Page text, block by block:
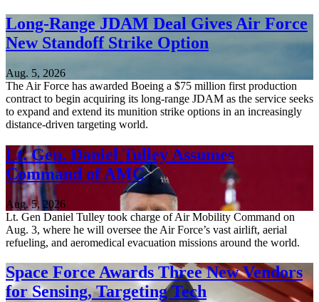
Long-Range JDAM Deal Gives Air Force
New Standoff Strike Option
Aug. 5, 2026
The Air Force has awarded Boeing a $75 million first production
contract to begin acquiring its long-range JDAM as the service seeks
to expand and extend its munition strike options in an increasingly
distance-driven targeting world.
Lt. Gen. Daniel Tulley Assumes
Command of AMC
Aug. 5, 2026
Lt. Gen Daniel Tulley took charge of Air Mobility Command on
Aug. 3, where he will oversee the Air Force’s vast airlift, aerial
refueling, and aeromedical evacuation missions around the world.
Space Force Awards Three New Vendors
for Sensing, Targeting Tech